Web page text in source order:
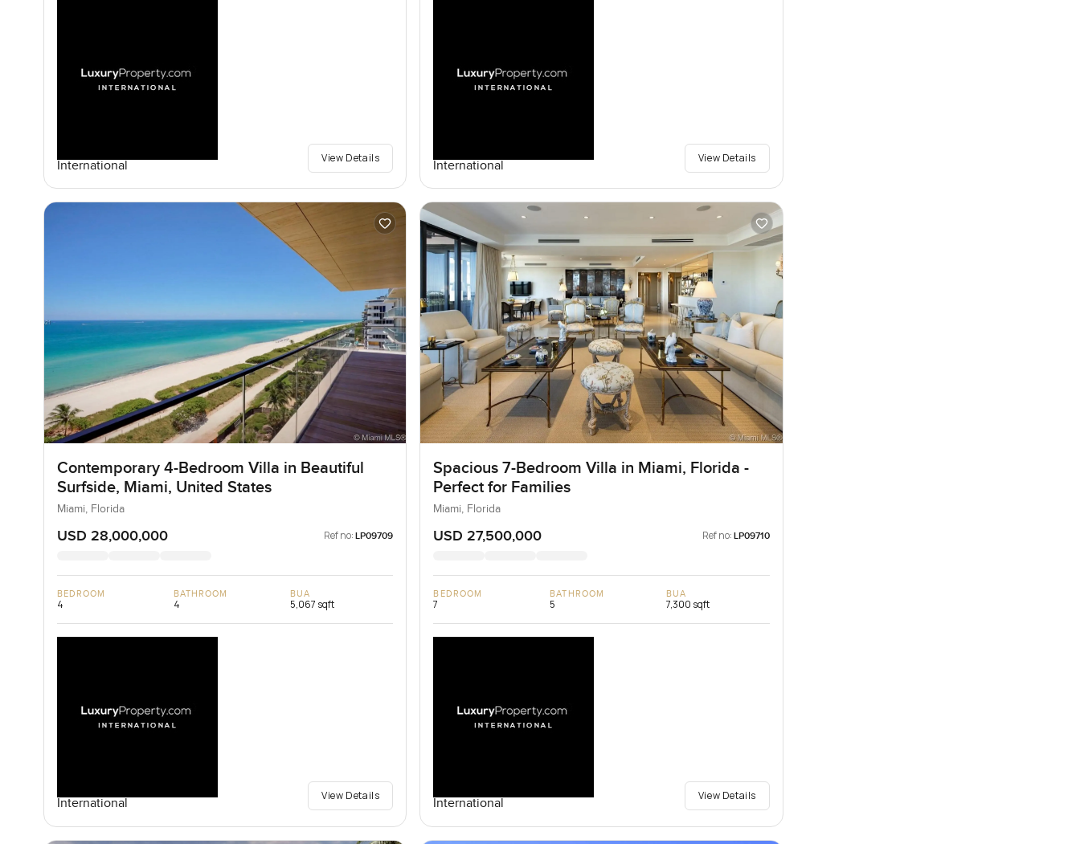
International
View Details
International
View Details
Contemporary 4-Bedroom Villa in Beautiful
Surfside, Miami, United States
Miami, Florida
USD 28,000,000 Ref no: LP09709
BEDROOM
4
BATHROOM
4
BUA
5,067 sqft
International
View Details
Spacious 7-Bedroom Villa in Miami, Florida -
Perfect for Families
Miami, Florida
USD 27,500,000 Ref no: LP09710
BEDROOM
7
BATHROOM
5
BUA
7,300 sqft
International
View Details